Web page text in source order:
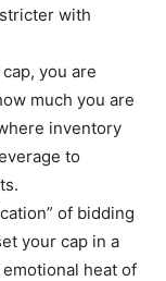
with
you are
much you are
inventory
to
of bidding
your cap in a
heat of